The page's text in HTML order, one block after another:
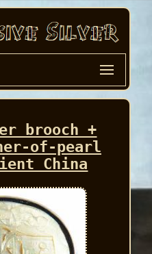
brooch +
of-pearl
China